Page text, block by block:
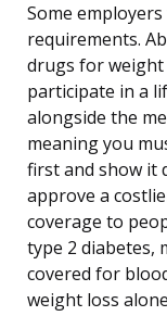
Some
requirements.
drugs for weight
participate in a
alongside the
meaning you
first and show it
approve a
coverage to
type 2 diabetes,
covered for
weight loss